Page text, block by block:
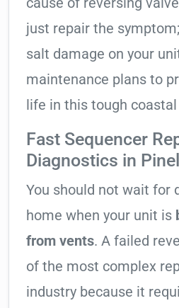
just repair the
salt damage on your
maintenance plans to
life in this tough
Fast Sequencer
Diagnostics in
You should not wait for
home when your unit is
from vents. A failed
of the most complex
industry because it